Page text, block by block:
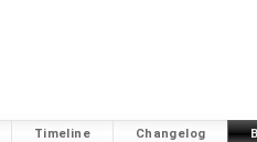
Timeline Changelog